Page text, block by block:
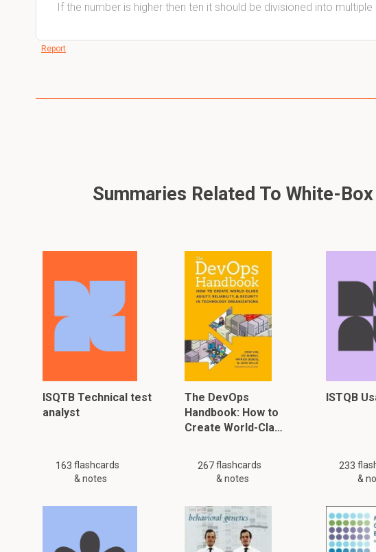
If the number is higher then ten it should be divisioned into
Report
Summaries Related To White-
ISQTB Technical test
analyst
163 flashcards
& notes
The DevOps
Handbook: How to
Create World-Cla…
267 flashcards
& notes
ISTQB
233
&